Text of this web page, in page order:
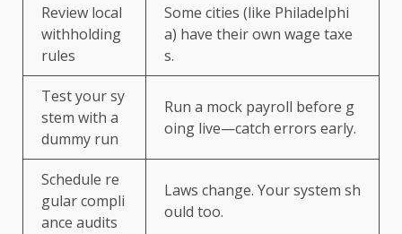
Review local
withholding
rules
Some cities (like Philadelphi
a) have their own wage taxe
s.
Test your sy
stem with a
dummy run
Run a mock payroll before g
oing live—catch errors early.
Schedule re
gular compli
ance audits
Laws change. Your system sh
ould too.